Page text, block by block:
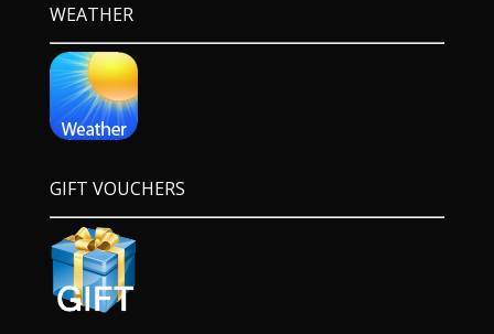
WEATHER
GIFT VOUCHERS